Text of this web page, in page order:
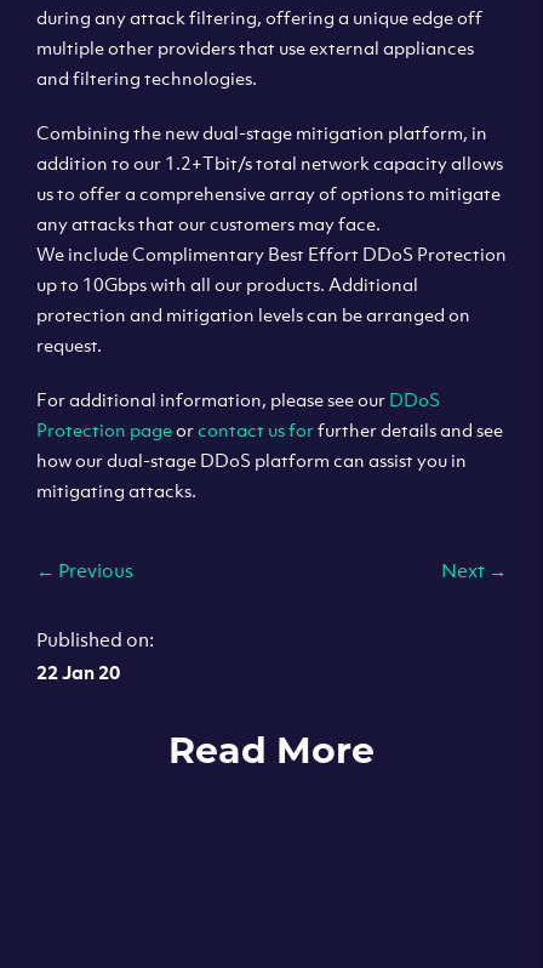
during any attack filtering, offering a unique edge off
multiple other providers that use external appliances
and filtering technologies.
Combining the new dual-stage mitigation platform, in
addition to our 1.2+Tbit/s total network capacity allows
us to offer a comprehensive array of options to mitigate
any attacks that our customers may face.
We include Complimentary Best Effort DDoS Protection
up to 10Gbps with all our products. Additional
protection and mitigation levels can be arranged on
request.
For additional information, please see our DDoS
Protection pageorcontact us forfurther details and see
how our dual-stage DDoS platform can assist you in
mitigating attacks.
← Previous Next →
Published on:
22 Jan 20
Read More